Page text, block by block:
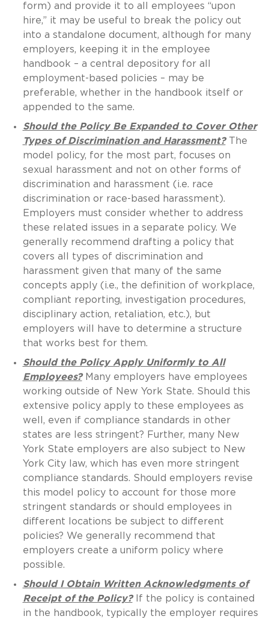
form) and provide it to all employees “upon
hire,” it may be useful to break the policy out
into a standalone document, although for many
employers, keeping it in the employee
handbook – a central depository for all
employment-based policies – may be
preferable, whether in the handbook itself or
appended to the same.
Should the Policy Be Expanded to Cover Other
Types of Discrimination and Harassment?The
model policy, for the most part, focuses on
sexual harassment and not on other forms of
discrimination and harassment (i.e. race
discrimination or race-based harassment).
Employers must consider whether to address
these related issues in a separate policy. We
generally recommend drafting a policy that
covers all types of discrimination and
harassment given that many of the same
concepts apply (i.e., the definition of workplace,
compliant reporting, investigation procedures,
disciplinary action, retaliation, etc.), but
employers will have to determine a structure
that works best for them.
Should the Policy Apply Uniformly to All
Employees?Many employers have employees
working outside of New York State. Should this
extensive policy apply to these employees as
well, even if compliance standards in other
states are less stringent? Further, many New
York State employers are also subject to New
York City law, which has even more stringent
compliance standards. Should employers revise
this model policy to account for those more
stringent standards or should employees in
different locations be subject to different
policies? We generally recommend that
employers create a uniform policy where
possible.
Should I Obtain Written Acknowledgments of
Receipt of the Policy?If the policy is contained
in the handbook, typically the employer requires